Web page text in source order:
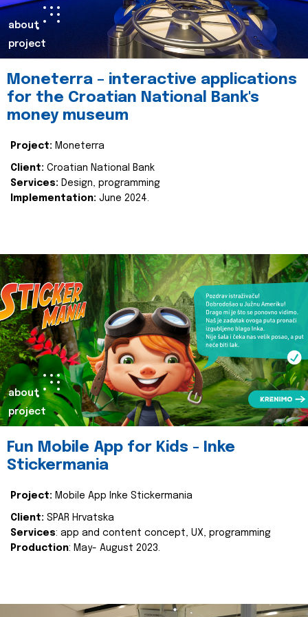
about
project
Moneterra – interactive applications
for the Croatian National Bank's
money museum
Project: Moneterra
Client: Croatian National Bank
Services: Design, programming
Implementation: June 2024.
about
project
Fun Mobile App for Kids - Inke
Stickermania
Project: Mobile App Inke Stickermania
Client: SPAR Hrvatska
Services: app and content concept, UX, programming
Production: May- August 2023.